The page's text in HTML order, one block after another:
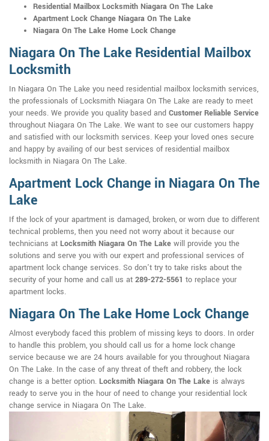
Residential Mailbox Locksmith Niagara On The Lake
Apartment Lock Change Niagara On The Lake
Niagara On The Lake Home Lock Change
Niagara On The Lake Residential Mailbox
Locksmith
In Niagara On The Lake you need residential mailbox locksmith services,
the professionals of Locksmith Niagara On The Lake are ready to meet
your needs. We provide you quality based and Customer Reliable Service
throughout Niagara On The Lake. We want to see our customers happy
and satisfied with our locksmith services. Keep your loved ones secure
and happy by availing of our best services of residential mailbox
locksmith in Niagara On The Lake.
Apartment Lock Change in Niagara On The
Lake
If the lock of your apartment is damaged, broken, or worn due to different
technical problems, then you need not worry about it because our
technicians at Locksmith Niagara On The Lake will provide you the
solutions and serve you with our expert and professional services of
apartment lock change services. So don't try to take risks about the
security of your home and call us at 289-272-5561 to replace your
apartment locks.
Niagara On The Lake Home Lock Change
Almost everybody faced this problem of missing keys to doors. In order
to handle this problem, you should call us for a home lock change
service because we are 24 hours available for you throughout Niagara
On The Lake. In the case of any threat of theft and robbery, the lock
change is a better option. Locksmith Niagara On The Lake is always
ready to serve you in the hour of need to change your residential lock
change service in Niagara On The Lake.